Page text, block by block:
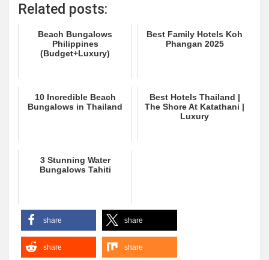
Related posts:
Beach Bungalows
Philippines
(Budget+Luxury)
Best Family Hotels Koh
Phangan 2025
10 Incredible Beach
Bungalows in Thailand
Best Hotels Thailand |
The Shore At Katathani |
Luxury
3 Stunning Water
Bungalows Tahiti
share share
share share